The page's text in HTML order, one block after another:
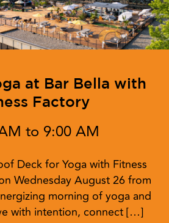
at Bar Bella with
Factory
to 9:00 AM
Deck for Yoga with Fitness
Wednesday August 26 from
morning of yoga and
with intention, connect […]